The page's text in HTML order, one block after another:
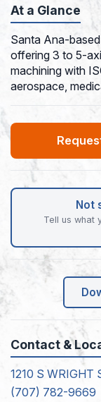
At a Glance
Santa Ana-
offering 3 to 5-
machining with
aerospace,
Not
Tell us what
Contact &
1210 S WRIGHT
(707) 782-9669